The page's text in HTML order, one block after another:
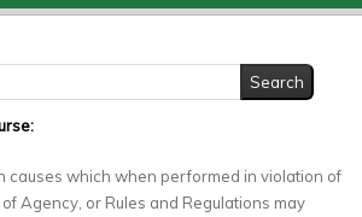
causes which when performed in violation of
Agency, or Rules and Regulations may